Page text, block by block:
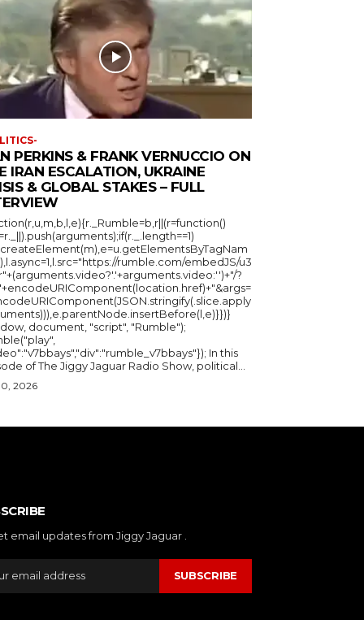
PERKINS & FRANK VERNUCCIO ON
IRAN ESCALATION, UKRAINE
& GLOBAL STAKES – FULL
rumble.com/embedJS/u3
?
document, "script", "Rumble");
In this
of The Jiggy Jaguar Radio Show, political...
2026
email updates from Jiggy Jaguar .
SUBSCRIBE